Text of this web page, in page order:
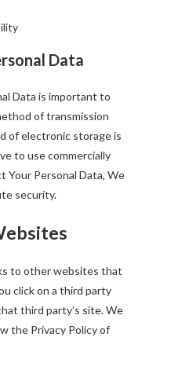
Data
Data is important to
of transmission
of electronic storage is
to use commercially
Your Personal Data, We
security.
to other websites that
click on a third party
third party’s site. We
the Privacy Policy of